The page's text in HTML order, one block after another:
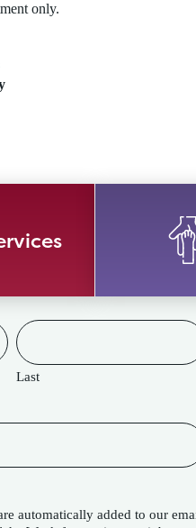
only.
Last
automatically added to our